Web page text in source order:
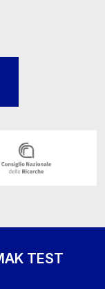
TEST